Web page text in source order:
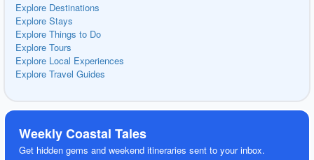
Explore Destinations
Explore Stays
Explore Things to Do
Explore Tours
Explore Local Experiences
Explore Travel Guides
Weekly Coastal Tales
Get hidden gems and weekend itineraries sent to your inbox.